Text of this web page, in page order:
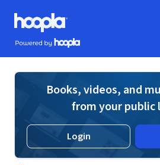
Skip to main content
Hoopla logo
Powered by Hoopla
Books, videos, and
from your public
Login